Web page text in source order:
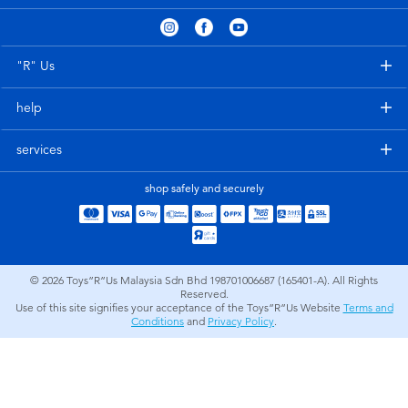
Electronics
Party
Role Play & Costumes
Soft Toys
playpop
Jurassic World
Monopoly
"R" Us
help
services
shop safely and securely
© 2026 Toys”R”Us Malaysia Sdn Bhd 198701006687 (165401-A). All Rights
Reserved.
Use of this site signifies your acceptance of the Toys”R”Us Website Terms and
Conditions and Privacy Policy.